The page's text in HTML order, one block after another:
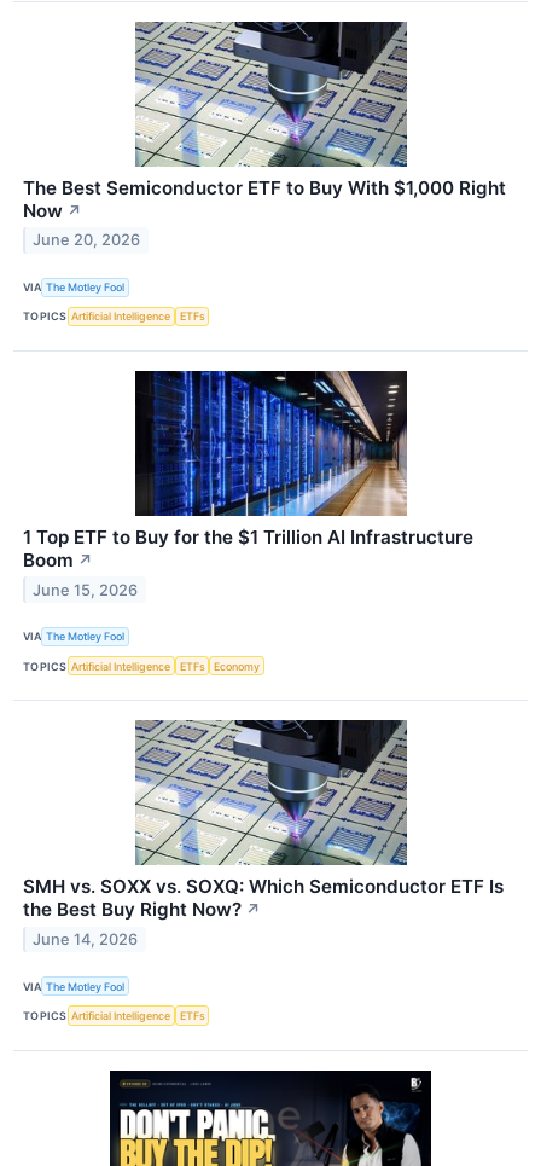
The Best Semiconductor ETF to Buy With $1,000 Right
Now ↗
June 20, 2026
VIA The Motley Fool
TOPICS Artificial Intelligence ETFs
1 Top ETF to Buy for the $1 Trillion AI Infrastructure
Boom ↗
June 15, 2026
VIA The Motley Fool
TOPICS Artificial Intelligence ETFs Economy
SMH vs. SOXX vs. SOXQ: Which Semiconductor ETF Is
the Best Buy Right Now? ↗
June 14, 2026
VIA The Motley Fool
TOPICS Artificial Intelligence ETFs